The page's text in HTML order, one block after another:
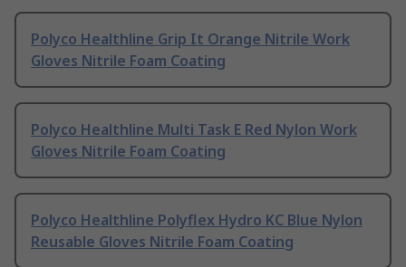
Polyco Healthline Grip It Orange Nitrile Work
Gloves Nitrile Foam Coating
Polyco Healthline Multi Task E Red Nylon Work
Gloves Nitrile Foam Coating
Polyco Healthline Polyflex Hydro KC Blue Nylon
Reusable Gloves Nitrile Foam Coating